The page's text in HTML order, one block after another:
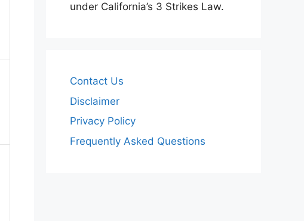
under California’s 3 Strikes Law.
Contact Us
Disclaimer
Privacy Policy
Frequently Asked Questions